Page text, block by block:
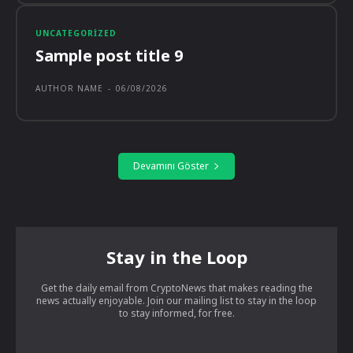
UNCATEGORIZED
Sample post title 9
AUTHOR NAME - 06/08/2026
Devamını Göster
Stay in the Loop
Get the daily email from CryptoNews that makes reading the
news actually enjoyable. Join our mailing list to stay in the loop
to stay informed, for free.